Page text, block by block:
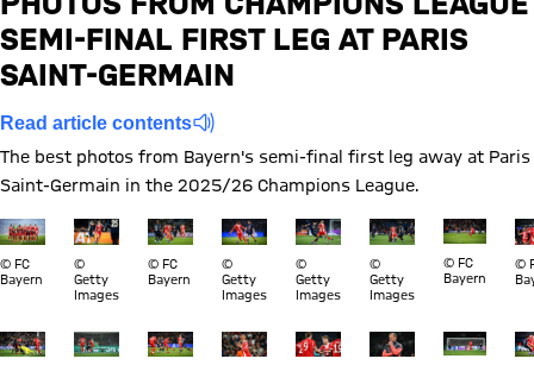
Report
SEMI-FINAL FIRST LEG AT PARIS
SAINT-GERMAIN
Read article contents
The best photos from Bayern's semi-final first leg away at Paris
Saint-Germain in the 2025/26 Champions League.
Show full size
© FC
Bayern
Show full size
©
Getty
Images
Show full size
© FC
Bayern
Show full size
©
Getty
Images
Show full size
©
Getty
Images
Show full size
©
Getty
Images
Show full
© FC
Bayern
©
Show full sizeShow full sizeShow full sizeShow full sizeShow full sizeShow full sizeShow full